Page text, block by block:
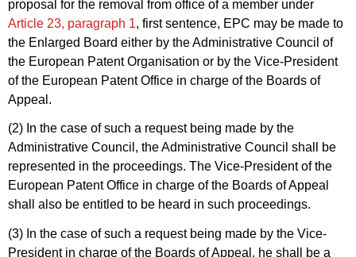
proposal for the removal from office of a member under
Article 23, paragraph 1, first sentence, EPC may be made to
the Enlarged Board either by the Administrative Council of
the European Patent Organisation or by the Vice-President
of the European Patent Office in charge of the Boards of
Appeal.
(2) In the case of such a request being made by the
Administrative Council, the Administrative Council shall be
represented in the proceedings. The Vice-President of the
European Patent Office in charge of the Boards of Appeal
shall also be entitled to be heard in such proceedings.
(3) In the case of such a request being made by the Vice-
President in charge of the Boards of Appeal, he shall be a